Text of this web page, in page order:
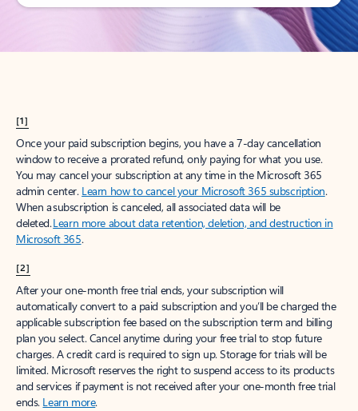
[1]
Once your paid subscription begins, you have a 7-day cancellation
window to receive a prorated refund, only paying for what you use.
You may cancel your subscription at any time in the Microsoft 365
admin center. Learn how to cancel your Microsoft 365 subscription.
When a subscription is canceled, all associated data will be
deleted.Learn more about data retention, deletion, and destruction in
Microsoft 365.
[2]
After your one-month free trial ends, your subscription will
automatically convert to a paid subscription and you’ll be charged the
applicable subscription fee based on the subscription term and billing
plan you select. Cancel anytime during your free trial to stop future
charges. A credit card is required to sign up. Storage for trials will be
limited. Microsoft reserves the right to suspend access to its products
and services if payment is not received after your one-month free trial
ends. Learn more.